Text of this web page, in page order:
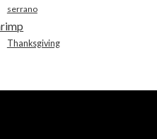
serrano
Thanksgiving